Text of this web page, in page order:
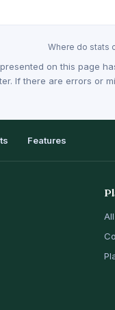
Where do stats
on this page
If there are errors or
Features